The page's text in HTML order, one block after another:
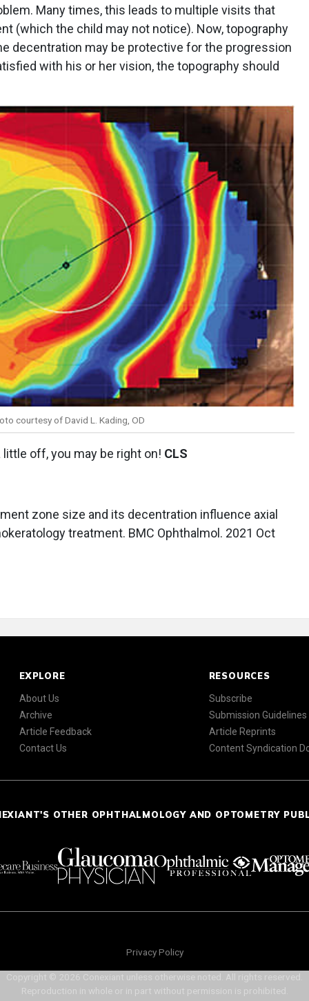
Many times, this leads to multiple visits that
(which the child may not notice). Now, topography
decentration may be protective for the progression
with his or her vision, the topography should
courtesy of David L. Kading, OD
off, you may be right on! CLS
zone size and its decentration influence axial
treatment. BMC Ophthalmol. 2021 Oct
EXPLORE
About Us
Archive
Article Feedback
Contact Us
RESOURCES
Subscribe
Submission Guidelines
Article Reprints
Content Syndication
OTHER OPHTHALMOLOGY AND OPTOMETRY
Privacy Policy
Copyright © 2026 Conexiant unless otherwise noted. All rights reserved.
Reproduction in whole or in part without permission is prohibited.